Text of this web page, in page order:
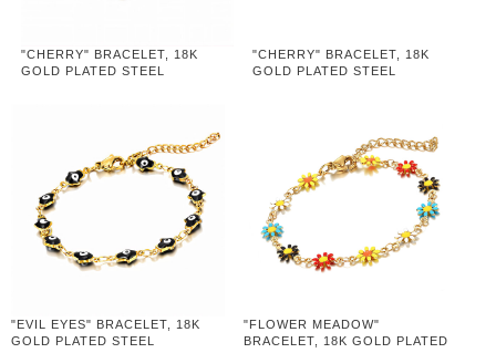
"CHERRY" BRACELET, 18K
GOLD PLATED STEEL
"CHERRY" BRACELET, 18K
GOLD PLATED STEEL
"EVIL EYES" BRACELET, 18K
GOLD PLATED STEEL
"FLOWER MEADOW"
BRACELET, 18K GOLD PLATED